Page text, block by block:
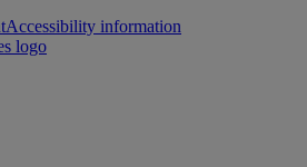
Accessibility information